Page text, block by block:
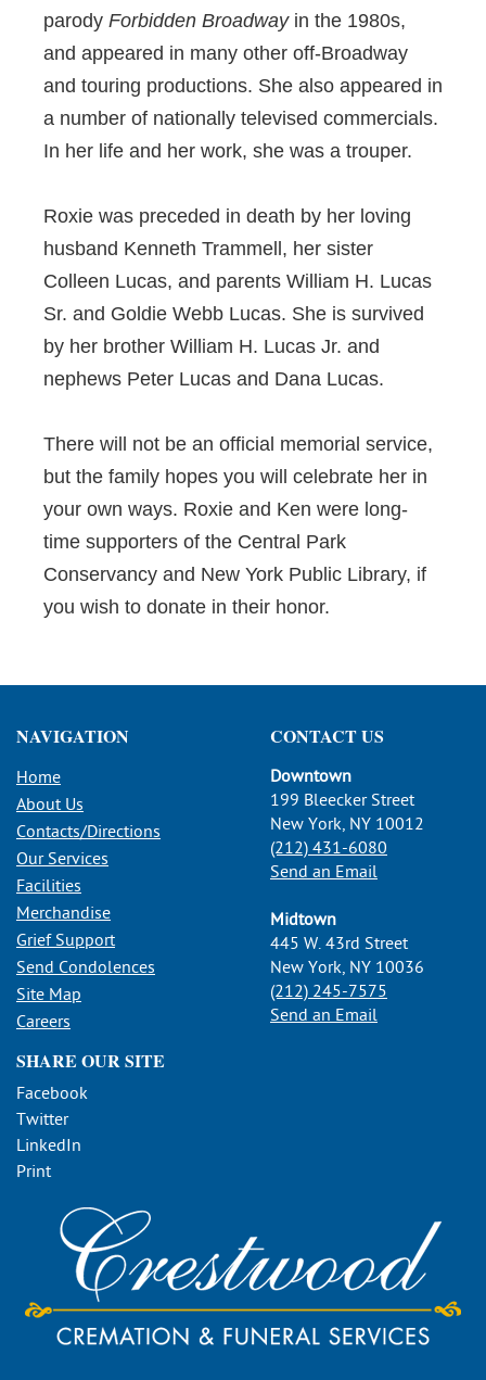
parody Forbidden Broadwayin the 1980s,
and appeared in many other off-Broadway
and touring productions. She also appeared in
a number of nationally televised commercials.
In her life and her work, she was a trouper.
Roxie was preceded in death by her loving
husband Kenneth Trammell, her sister
Colleen Lucas, and parents William H. Lucas
Sr. and Goldie Webb Lucas. She is survived
by her brother William H. Lucas Jr. and
nephews Peter Lucas and Dana Lucas.
There will not be an official memorial service,
but the family hopes you will celebrate her in
your own ways. Roxie and Ken were long-
time supporters of the Central Park
Conservancy and New York Public Library, if
you wish to donate in their honor.
NAVIGATION
Home
About Us
Contacts/Directions
Our Services
Facilities
Merchandise
Grief Support
Send Condolences
Site Map
Careers
CONTACT US
Downtown
199 Bleecker Street
New York, NY 10012
(212) 431-6080
Send an Email
Midtown
445 W. 43rd Street
New York, NY 10036
(212) 245-7575
Send an Email
SHARE OUR SITE
Facebook
Twitter
LinkedIn
Print